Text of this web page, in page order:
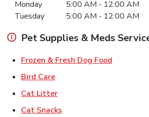
Monday
5:00 AM - 12:00 AM
Tuesday
5:00 AM - 12:00 AM
Pet Supplies & Meds
Frozen & Fresh Dog Food
Bird CareLink Opens in New Tab
Cat LitterLink Opens in New Tab
Cat Snacks